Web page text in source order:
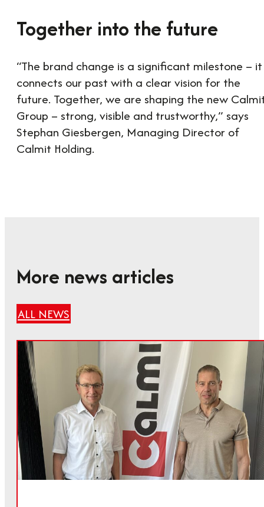
Together into the future
“The brand change is a significant milestone – it
connects our past with a clear vision for the
future. Together, we are shaping the new
Group – strong, visible and trustworthy,” says
Stephan Giesbergen, Managing Director of
Calmit Holding.
More news articles
ALL NEWS